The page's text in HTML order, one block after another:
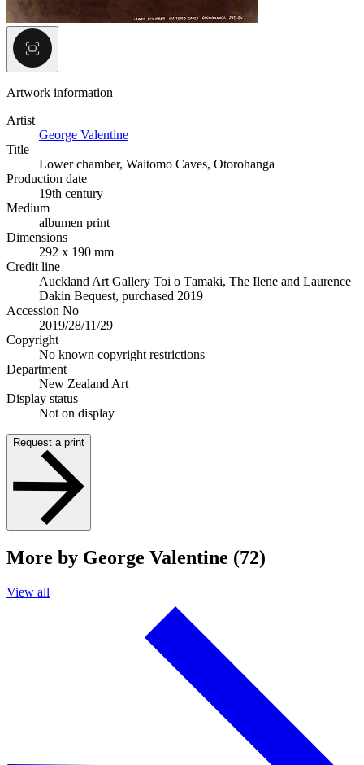
Artwork information
Artist
George Valentine
Title
Lower chamber, Waitomo Caves, Otorohanga
Production date
19th century
Medium
albumen print
Dimensions
292 x 190 mm
Credit line
Auckland Art Gallery Toi o Tāmaki, The Ilene and Laurence
Dakin Bequest, purchased 2019
Accession No
2019/28/11/29
Copyright
No known copyright restrictions
Department
New Zealand Art
Display status
Not on display
Request a print
More by George Valentine (72)
View all